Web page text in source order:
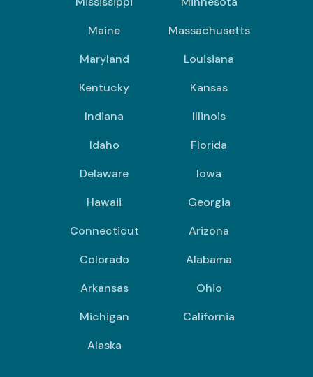
Maine
Massachusetts
Maryland
Louisiana
Kentucky
Kansas
Indiana
Illinois
Idaho
Florida
Delaware
Iowa
Hawaii
Georgia
Connecticut
Arizona
Colorado
Alabama
Arkansas
Ohio
Michigan
California
Alaska